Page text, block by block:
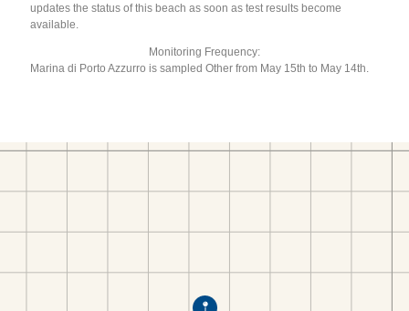
updates the status of this beach as soon as test results become
available.
Monitoring Frequency:
Marina di Porto Azzurro is sampled Other from May 15th to May 14th.